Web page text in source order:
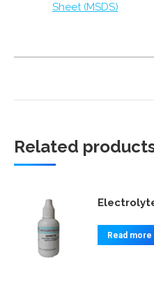
Sheet (MSDS)
Related
Read more